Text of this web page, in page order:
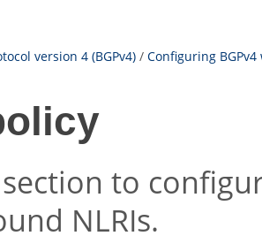
version 4 (BGPv4) / Configuring
section to
NLRIs.